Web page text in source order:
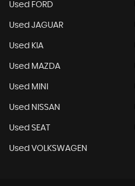
Used FORD
Used JAGUAR
Used KIA
Used MAZDA
Used MINI
Used NISSAN
Used SEAT
Used VOLKSWAGEN